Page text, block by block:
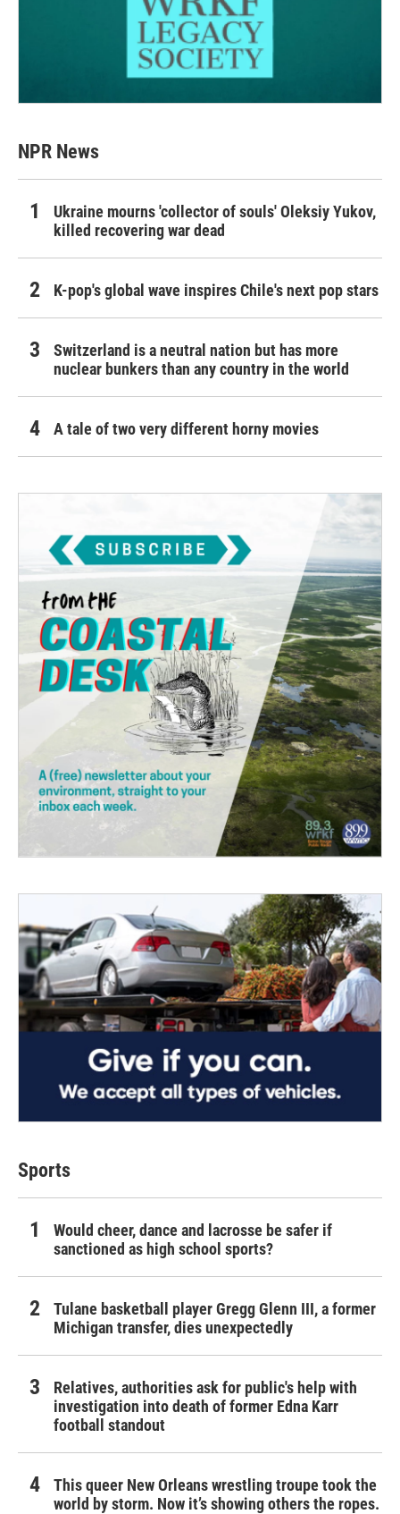
NPR News
Ukraine mourns 'collector of souls' Oleksiy Yukov,
killed recovering war dead
K-pop's global wave inspires Chile's next pop stars
Switzerland is a neutral nation but has more
nuclear bunkers than any country in the world
A tale of two very different horny movies
Sports
Would cheer, dance and lacrosse be safer if
sanctioned as high school sports?
Tulane basketball player Gregg Glenn III, a former
Michigan transfer, dies unexpectedly
Relatives, authorities ask for public's help with
investigation into death of former Edna Karr
football standout
This queer New Orleans wrestling troupe took the
world by storm. Now it’s showing others the ropes.